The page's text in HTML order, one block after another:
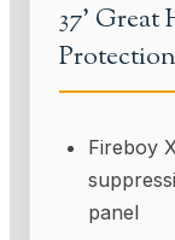
37' Great
Protection
Fireboy
panel